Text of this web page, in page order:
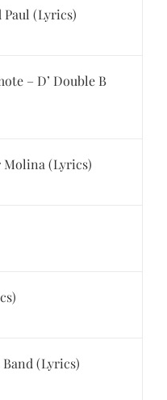
Paul (Lyrics)
– D’ Double B
Molina (Lyrics)
(Lyrics)